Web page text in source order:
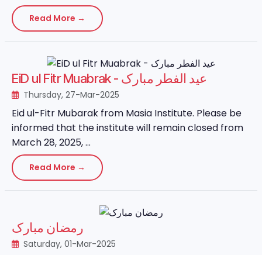
Read More →
EiD ul Fitr Muabrak - عید الفطر مبارک
Thursday, 27-Mar-2025
Eid ul-Fitr Mubarak from Masia Institute. Please be
informed that the institute will remain closed from
March 28, 2025, ...
Read More →
رمضان مبارک
Saturday, 01-Mar-2025